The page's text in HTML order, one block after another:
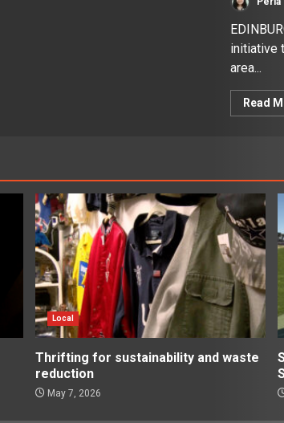
initiative
area...
Read
Local
Thrifting for sustainability and waste
reduction
May 7, 2026